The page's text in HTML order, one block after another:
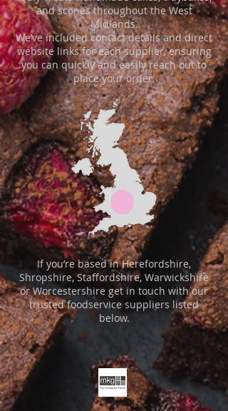
and scones throughout the West
Midlands.
We’ve included contact details and direct
website links for each supplier, ensuring
you can quickly and easily reach out to
place your order.
​​If you’re based in Herefordshire,
Shropshire, Staffordshire, Warwickshire
or Worcestershire get in touch with our
trusted foodservice suppliers listed
below.